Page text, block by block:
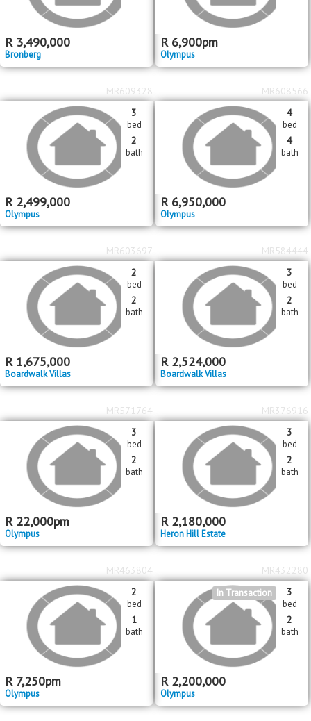
R 3,490,000
Bronberg
R 6,900pm
Olympus
R 2,499,000
Olympus
3
bed
2
bath
MR609328
R 6,950,000
Olympus
4
bed
4
bath
MR608566
R 1,675,000
Boardwalk Villas
2
bed
2
bath
MR603697
R 2,524,000
Boardwalk Villas
3
bed
2
bath
MR584444
R 22,000pm
Olympus
3
bed
2
bath
MR571764
R 2,180,000
Heron Hill Estate
3
bed
2
bath
MR376916
R 7,250pm
Olympus
2
bed
1
bath
MR463804
In Transaction
R 2,200,000
Olympus
3
bed
2
bath
MR432280